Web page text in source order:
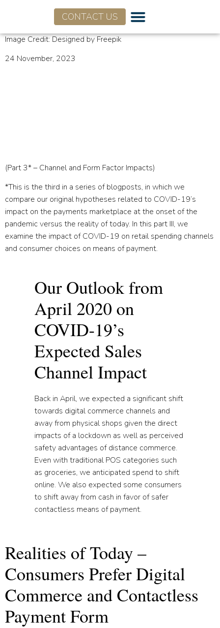
CONTACT US
Image Credit: Designed by Freepik
24 November, 2023
(Part 3* – Channel and Form Factor Impacts)
*This is the third in a series of blogposts, in which we
compare our original hypotheses related to COVID-19’s
impact on the payments marketplace at the onset of the
pandemic versus the reality of today. In this part III, we
examine the impact of COVID-19 on retail spending channels
and consumer choices on means of payment.
Our Outlook from
April 2020 on
COVID-19’s
Expected Sales
Channel Impact
Back in April, we expected a significant shift
towards digital commerce channels and
away from physical shops given the direct
impacts of a lockdown as well as perceived
safety advantages of distance commerce.
Even with traditional POS categories such
as groceries, we anticipated spend to shift
online. We also expected some consumers
to shift away from cash in favor of safer
contactless means of payment.
Realities of Today –
Consumers Prefer Digital
Commerce and Contactless
Payment Form